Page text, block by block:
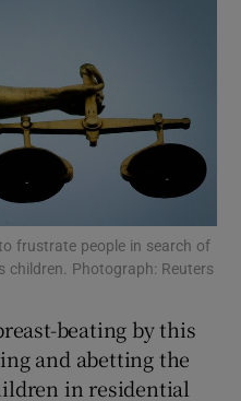
Motors sub sections
Podcasts sub sections
Gaeilge sub sections
frustrate people in search of
children. Photograph: Reuters
beating by this
and abetting the
in residential